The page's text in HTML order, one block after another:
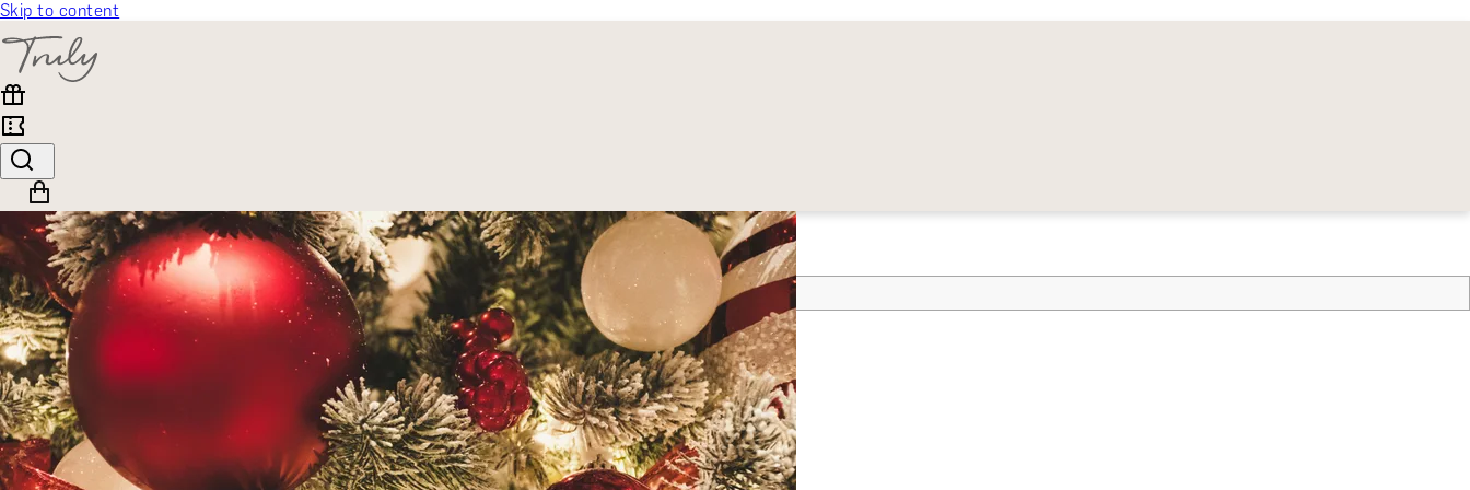
Skip to content
SELECT CATEGORY
🎁 Gift Finder